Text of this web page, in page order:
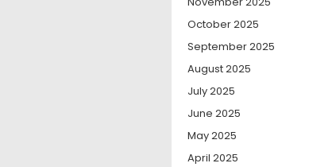
October 2025
September 2025
August 2025
July 2025
June 2025
May 2025
April 2025